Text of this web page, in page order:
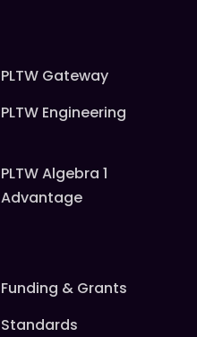
PLTW Gateway
PLTW Engineering
PLTW Algebra 1
Advantage
Funding & Grants
Standards